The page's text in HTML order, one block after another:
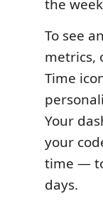
the
To see
metrics,
Time
Your
your
time —
days.